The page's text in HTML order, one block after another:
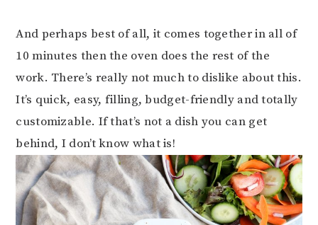
And perhaps best of all, it comes together in all of
10 minutes then the oven does the rest of the
work. There’s really not much to dislike about this.
It’s quick, easy, filling, budget-friendly and totally
customizable. If that’s not a dish you can get
behind, I don’t know what is!